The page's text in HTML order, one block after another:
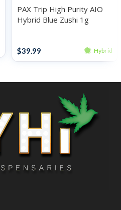
PAX Trip High Purity AIO
Hybrid Blue Zushi 1g
$39.99 Hybrid